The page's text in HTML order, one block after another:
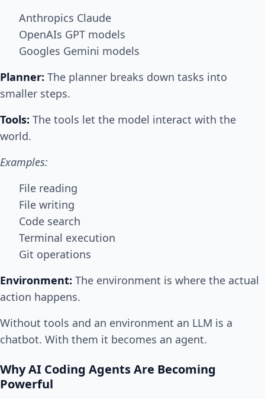
Anthropics Claude
OpenAIs GPT models
Googles Gemini models
Planner: The planner breaks down tasks into
smaller steps.
Tools: The tools let the model interact with the
world.
Examples:
File reading
File writing
Code search
Terminal execution
Git operations
Environment: The environment is where the actual
action happens.
Without tools and an environment an LLM is a
chatbot. With them it becomes an agent.
Why AI Coding Agents Are Becoming
Powerful